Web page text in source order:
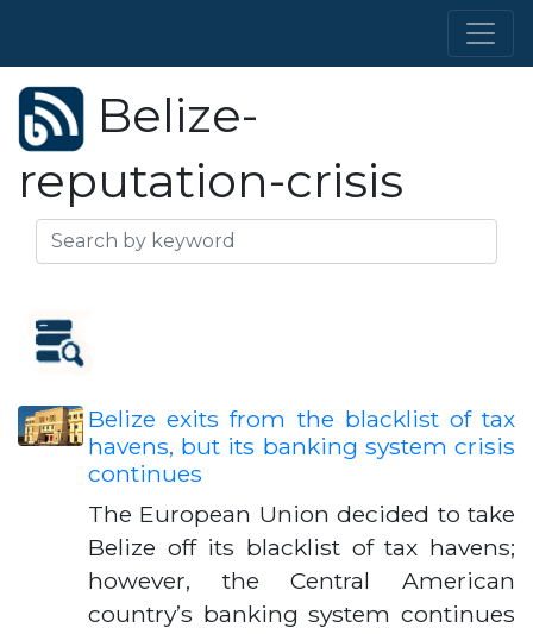
Belize-
reputation-crisis
Belize exits from the blacklist of tax
havens, but its banking system crisis
continues
The European Union decided to take
Belize off its blacklist of tax havens;
however, the Central American
country’s banking system continues